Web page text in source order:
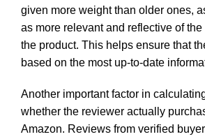
given more weight than older ones,
as more relevant and reflective of the
the product. This helps ensure that
based on the most up-to-date
Another important factor in
whether the reviewer actually
Amazon. Reviews from verified